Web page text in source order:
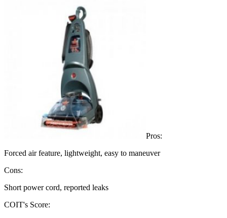
Pros:
Forced air feature, lightweight, easy to maneuver
Cons:
Short power cord, reported leaks
COIT's Score: